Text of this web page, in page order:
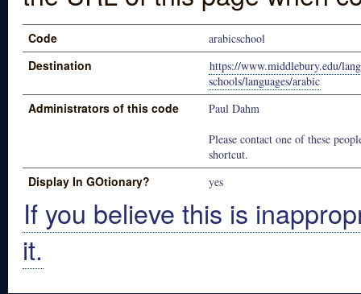
Code arabicschool
Destination
https://www.middlebury.edu/
schools/languages/arabic
Administrators of this code
Paul Dahm
Please contact one of these
shortcut.
Display In GOtionary? yes
If you believe this is
it.